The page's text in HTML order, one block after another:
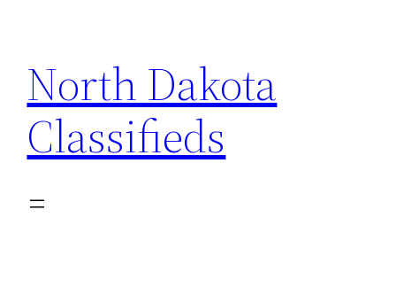
content
North Dakota
Classifieds